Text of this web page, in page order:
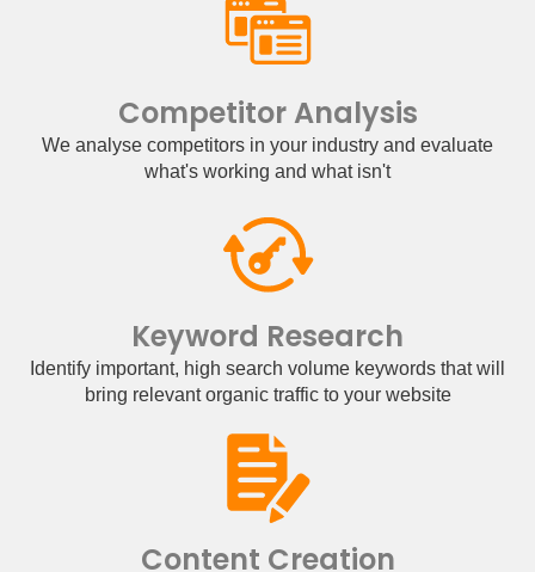
Competitor Analysis
We analyse competitors in your industry and evaluate
what's working and what isn't
Keyword Research
Identify important, high search volume keywords that will
bring relevant organic traffic to your website
Content Creation